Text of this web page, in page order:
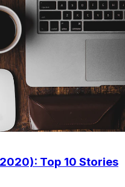
Top 10 Stories